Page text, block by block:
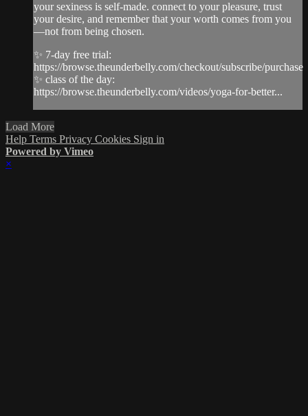
your sexiness is self-made. connect to your pleasure, trust
your desire, and remember that your worth comes from you
—not from being chosen.
✨ 7-day free trial:
https://browse.theunderbelly.com/checkout/subscribe/purchase
✨ class of the day:
https://browse.theunderbelly.com/videos/yoga-for-better...
Load More
Help Terms Privacy Cookies Sign in
Powered by Vimeo
×